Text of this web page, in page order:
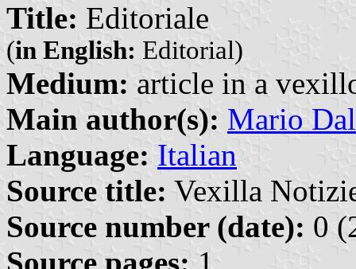
Title: Editoriale
(in English: Editorial)
Medium: article in a
Main author(s): Mario
Language: Italian
Source title: Vexilla
Source number (date): 0